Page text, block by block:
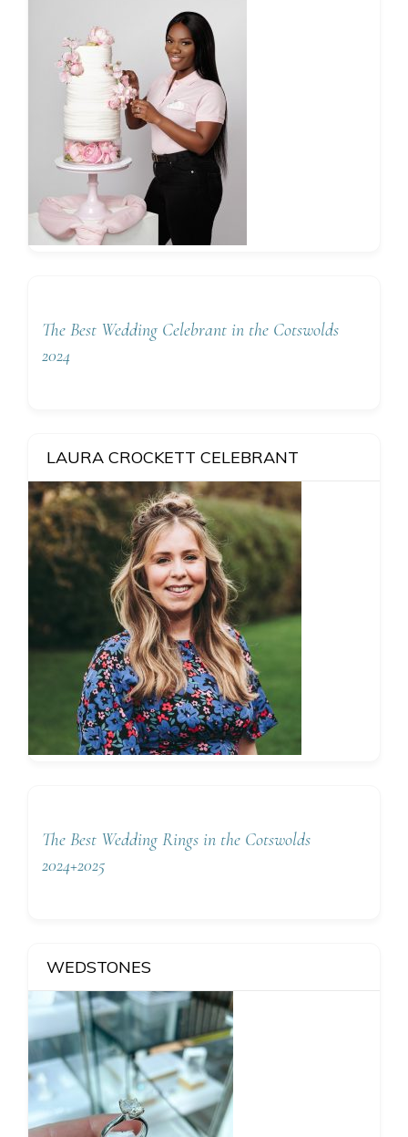
The Best Wedding Celebrant in the Cotswolds
2024
LAURA CROCKETT CELEBRANT
The Best Wedding Rings in the Cotswolds
2024+2025
WEDSTONES